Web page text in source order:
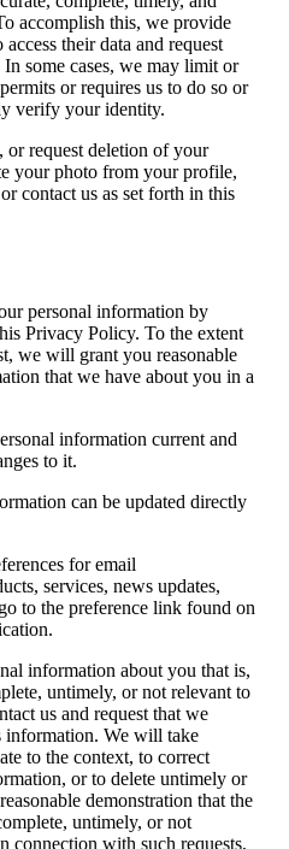
accomplish this, we provide
their data and request
some cases, we may limit or
or requires us to do so or
verify your identity.
or request deletion of your
your photo from your profile,
contact us as set forth in this
personal information by
Privacy Policy. To the extent
we will grant you reasonable
that we have about you in a
information current and
to it.
can be updated directly
for email
services, news updates,
to the preference link found on
information about you that is,
untimely, or not relevant to
us and request that we
information. We will take
to the context, to correct
or to delete untimely or
demonstration that the
untimely, or not
connection with such requests,